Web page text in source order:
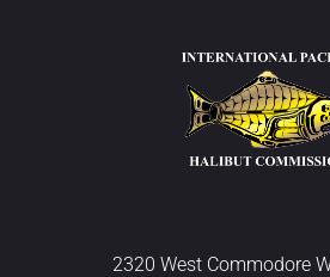
2320 West Commodore